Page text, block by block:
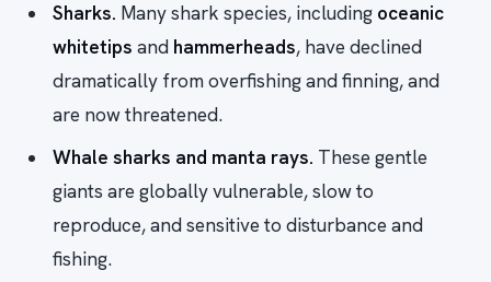
Sharks. Many shark species, including oceanic
whitetips and hammerheads, have declined
dramatically from overfishing and finning, and
are now threatened.
Whale sharks and manta rays. These gentle
giants are globally vulnerable, slow to
reproduce, and sensitive to disturbance and
fishing.